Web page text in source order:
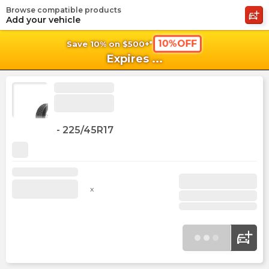
Save 10% on $500+* 10%OFF
Expires ...
Browse compatible products
Add your vehicle
- 225/45R17
x
shopping_cart